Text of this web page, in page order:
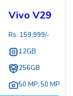
Vivo V29
Rs. 159,999/-
12GB
256GB
50 MP, 50 MP